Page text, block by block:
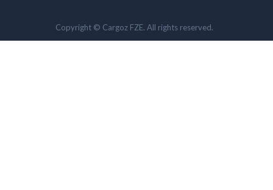
Copyright © Cargoz FZE. All rights reserved.